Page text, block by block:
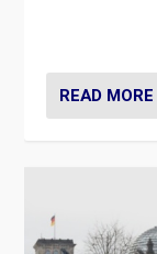
READ MORE